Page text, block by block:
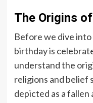
The Origins
Before we dive into
birthday is
understand the
religions and belief
depicted as a fallen